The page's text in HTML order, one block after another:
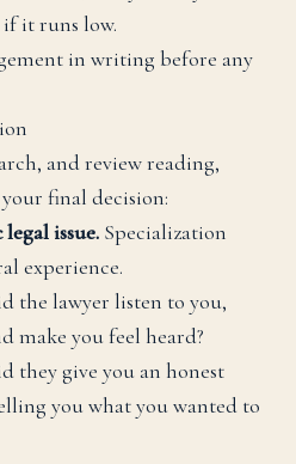
it runs low.
in writing before any
and review reading,
final decision:
issue. Specialization
experience.
the lawyer listen to you,
make you feel heard?
they give you an honest
you what you wanted to